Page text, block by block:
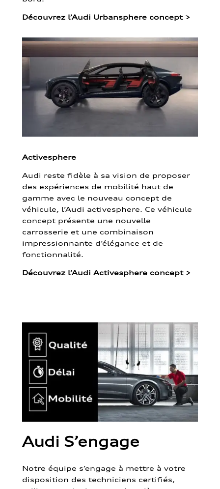
Découvrez l’Audi Urbansphere concept >
Activesphere
Audi reste fidèle à sa vision de proposer
des expériences de mobilité haut de
gamme avec le nouveau concept de
véhicule, l’Audi activesphere. Ce véhicule
concept présente une nouvelle
carrosserie et une combinaison
impressionnante d’élégance et de
fonctionnalité.
Découvrez l’Audi Activesphere concept >
Audi S’engage
Notre équipe s’engage à mettre à votre
disposition des techniciens certifiés,